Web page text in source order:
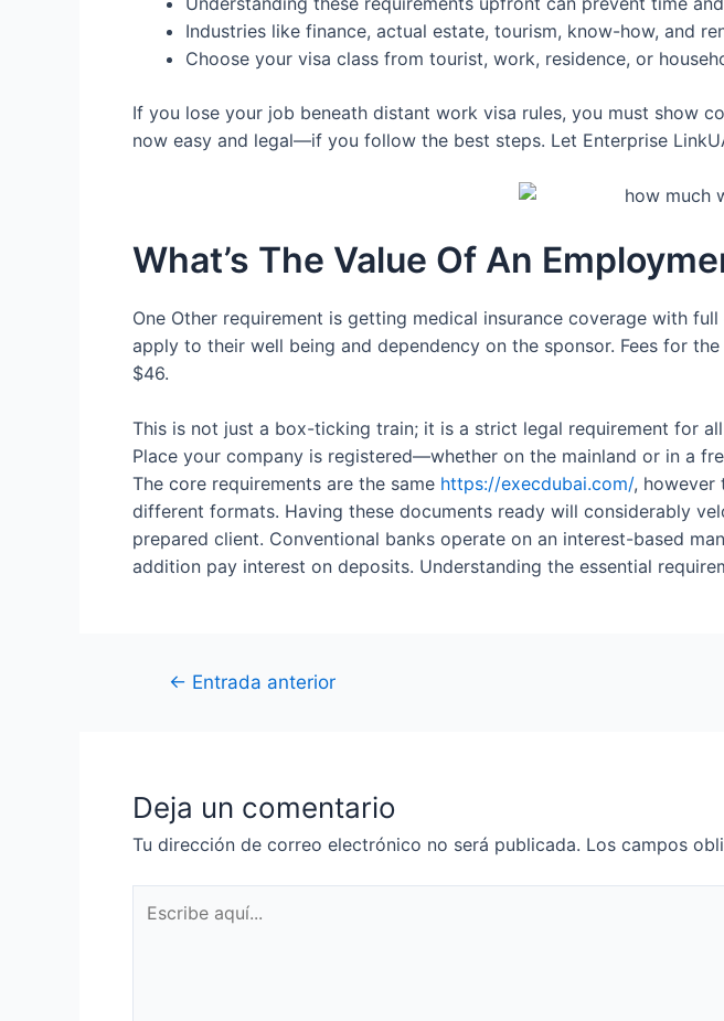
Industries like finance, actual estate, tourism, know-how, and
Choose your visa class from tourist, work, residence, or
If you lose your job beneath distant work visa rules, you must show
now easy and legal—if you follow the best steps. Let Enterprise
What’s The Value Of An
One Other requirement is getting medical insurance coverage with
apply to their well being and dependency on the sponsor. Fees for
$46.
This is not just a box-ticking train; it is a strict legal requirement for
Place your company is registered—whether on the mainland or in a
The core requirements are the same https://execdubai.com/, however
different formats. Having these documents ready will considerably
prepared client. Conventional banks operate on an interest-based
addition pay interest on deposits. Understanding the essential
← Entrada anterior
Deja un comentario
Tu dirección de correo electrónico no será publicada. Los campos
aquí...